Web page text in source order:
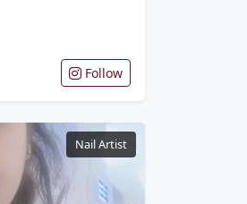
Follow
Nail Artist